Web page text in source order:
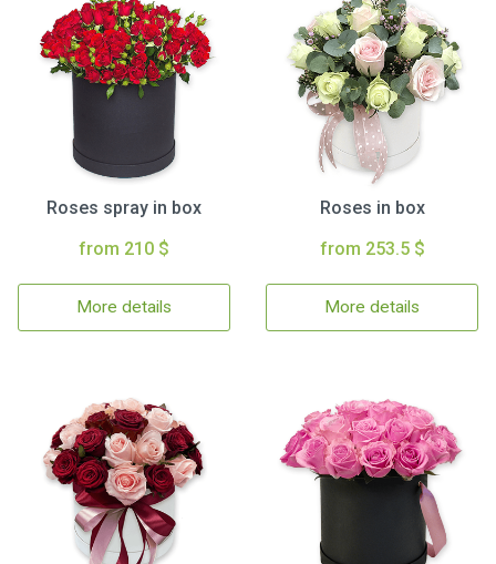
Roses spray in box
from 210 $
More details
Roses in box
from 253.5 $
More details